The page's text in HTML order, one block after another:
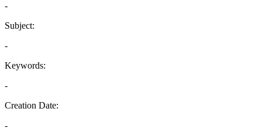
-
Subject:
-
Keywords:
-
Creation Date:
-